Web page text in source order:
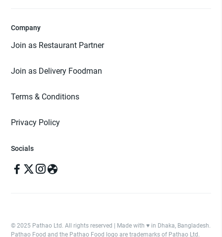
Company
Join as Restaurant Partner
Join as Delivery Foodman
Terms & Conditions
Privacy Policy
Socials
© 2025 Pathao Ltd. All rights reserved | Made with ♥️ in Dhaka, Bangladesh.
Pathao Food and the Pathao Food logo are trademarks of Pathao Ltd.